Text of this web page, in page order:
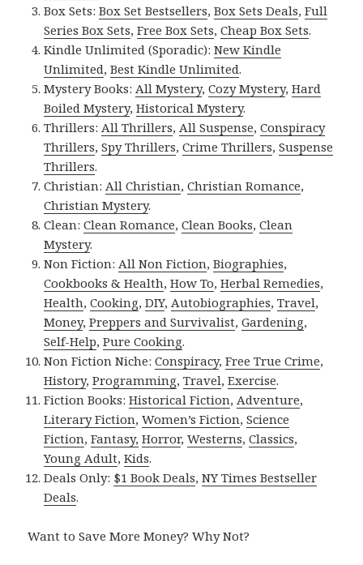
Box Sets:Box Set Bestsellers,Box Sets Deals,Full
Series Box Sets,Free Box Sets,Cheap Box Sets.
Kindle Unlimited (Sporadic):New Kindle
Unlimited,Best Kindle Unlimited.
Mystery Books: All Mystery,Cozy Mystery,Hard
Boiled Mystery,Historical Mystery.
Thrillers: All Thrillers, All Suspense,Conspiracy
Thrillers,Spy Thrillers,Crime Thrillers,Suspense
Thrillers.
Christian: All Christian,Christian Romance,
Christian Mystery.
Clean:Clean Romance,Clean Books,Clean
Mystery.
Non Fiction: All Non Fiction,Biographies,
Cookbooks & Health,How To,Herbal Remedies,
Health,Cooking,DIY, Autobiographies,Travel,
Money,Preppers and Survivalist,Gardening,
Self-Help,Pure Cooking.
Non Fiction Niche:Conspiracy,Free True Crime,
History,Programming,Travel,Exercise.
Fiction Books:Historical Fiction, Adventure,
Literary Fiction,Women’s Fiction,Science
Fiction,Fantasy, Horror,Westerns,Classics,
Young Adult,Kids.
Deals Only: $1 Book Deals,NY Times Bestseller
Deals.
Want to Save More Money? Why Not?